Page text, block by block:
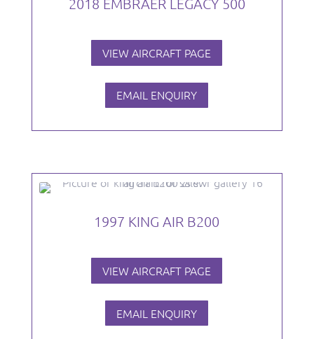
2018 EMBRAER LEGACY 500
VIEW AIRCRAFT PAGE
EMAIL ENQUIRY
1997 KING AIR B200
VIEW AIRCRAFT PAGE
EMAIL ENQUIRY